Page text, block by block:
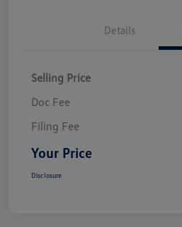
Details
Selling Price
Doc Fee
Filing Fee
Your Price
Disclosure